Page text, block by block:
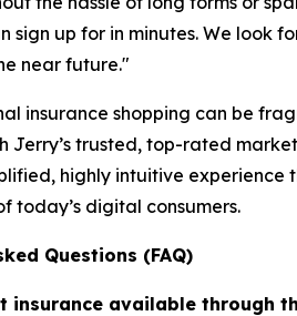
sign up for in minutes. We look
near future."
insurance shopping can be
Jerry’s trusted, top-rated
highly intuitive experience
today’s digital consumers.
Questions (FAQ)
insurance available through